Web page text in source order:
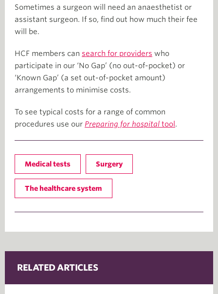
Sometimes a surgeon will need an anaesthetist or
assistant surgeon. If so, find out how much their fee
will be.
HCF members can search for providers who
participate in our ‘No Gap’ (no out-of-pocket) or
‘Known Gap’ (a set out-of-pocket amount)
arrangements to minimise costs.
To see typical costs for a range of common
procedures use our Preparing for hospital tool .
Medical tests Surgery
The healthcare system
RELATED ARTICLES